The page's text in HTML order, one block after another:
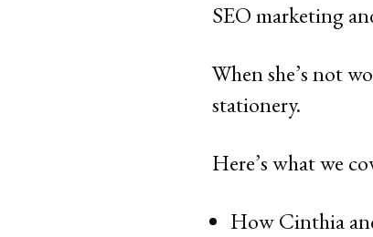
SEO marketing
When she’s not
stationery.
Here’s what we
How Cinthia